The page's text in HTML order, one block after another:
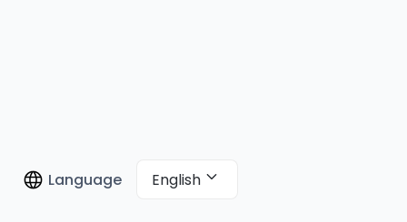
Language English